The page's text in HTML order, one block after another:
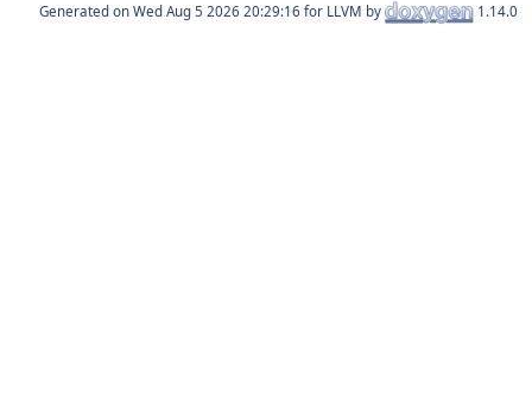
Generated on for LLVM by 1.14.0